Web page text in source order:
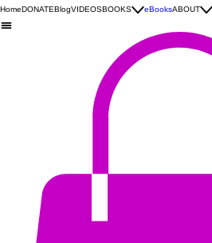
HomeDONATEBlogVIDEOSBOOKS eBooksABOUT